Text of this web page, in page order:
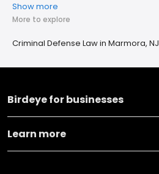
Show more
More to explore
Criminal Defense Law in Marmora, NJ
Birdeye for businesses
Learn more